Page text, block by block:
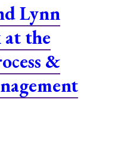
Lynn
the
&